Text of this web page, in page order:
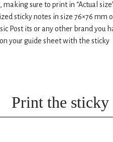
making sure to print in “Actual
sticky notes in size 76×76 mm
Post its or any other brand you
your guide sheet with the sticky
Print the sticky